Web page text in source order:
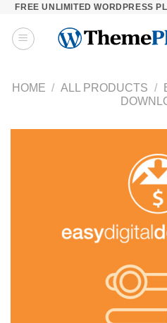
Skip
content
FREE UNLIMITED WORDPRESS
HOME / ALL PRODUCTS /